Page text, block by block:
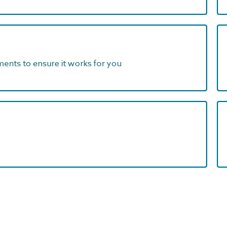
to ensure it works for you